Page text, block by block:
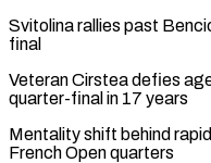
Svitolina rallies past
final
Veteran Cirstea defies
quarter-final in ​17 years
Mentality shift ⁠behind
French Open quarters